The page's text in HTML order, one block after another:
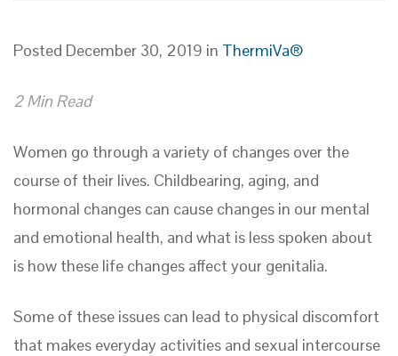
Posted December 30, 2019 in ThermiVa®
2 Min Read
Women go through a variety of changes over the
course of their lives. Childbearing, aging, and
hormonal changes can cause changes in our mental
and emotional health, and what is less spoken about
is how these life changes affect your genitalia.
Some of these issues can lead to physical discomfort
that makes everyday activities and sexual intercourse